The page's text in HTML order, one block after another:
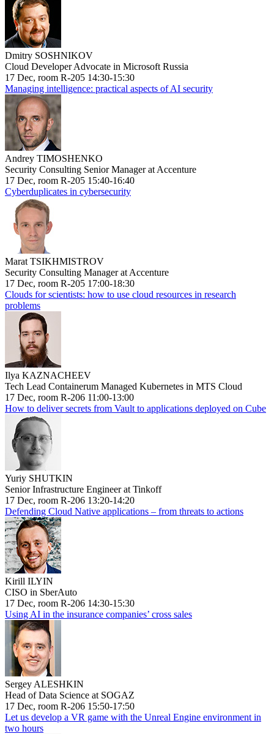
Dmitry SOSHNIKOV
Cloud Developer Advocate in Microsoft Russia
17 Dec, room R-205 14:30-15:30
Managing intelligence: practical aspects of AI security
Andrey TIMOSHENKO
Security Consulting Senior Manager at Accenture
17 Dec, room R-205 15:40-16:40
Cyberduplicates in cybersecurity
Marat TSIKHMISTROV
Security Consulting Manager at Accenture
17 Dec, room R-205 17:00-18:30
Clouds for scientists: how to use cloud resources in research
problems
Ilya KAZNACHEEV
Tech Lead Containerum Managed Kubernetes in MTS Cloud
17 Dec, room R-206 11:00-13:00
How to deliver secrets from Vault to applications deployed on Cube
Yuriy SHUTKIN
Senior Infrastructure Engineer at Tinkoff
17 Dec, room R-206 13:20-14:20
Defending Cloud Native applications – from threats to actions
Kirill ILYIN
CISO in SberAuto
17 Dec, room R-206 14:30-15:30
Using AI in the insurance companies’ cross sales
Sergey ALESHKIN
Head of Data Science at SOGAZ
17 Dec, room R-206 15:50-17:50
Let us develop a VR game with the Unreal Engine environment in
two hours